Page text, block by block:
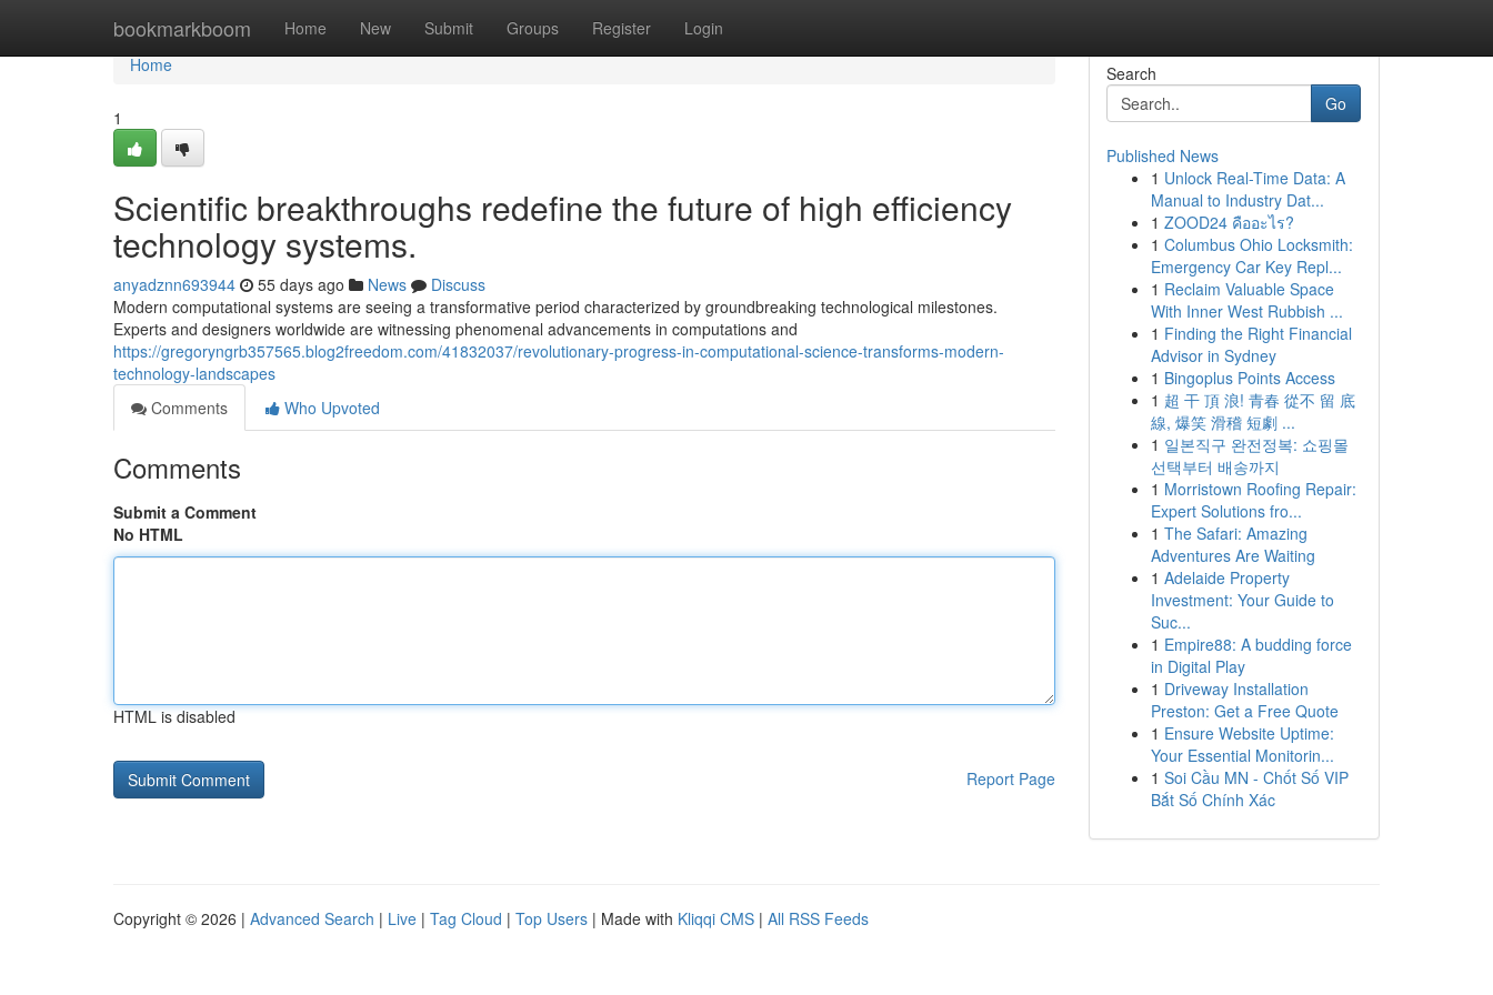
bookmarkboom Home New Submit Groups Register Login
Home
Home
1
Scientific breakthroughs redefine the future of high efficiency
technology systems.
anyadznn693944 55 days ago News
Discuss
Modern computational systems are seeing a transformative period characterized by groundbreaking technological milestones.
Experts and designers worldwide are witnessing phenomenal advancements in computations and
https://gregoryngrb357565.blog2freedom.com/41832037/revolutionary-progress-in-computational-science-transforms-modern-
technology-landscapes
Comments
Who Upvoted
Comments
Submit a Comment
No HTML
HTML is disabled
Report Page
Search
Go
Published News
1 Unlock Real-Time Data: A
Manual to Industry Dat...
1 ZOOD24 คืออะไร?
1 Columbus Ohio Locksmith:
Emergency Car Key Repl...
1 Reclaim Valuable Space
With Inner West Rubbish ...
1 Finding the Right Financial
Advisor in Sydney
1 Bingoplus Points Access
1 超 干 頂 浪! 青春 從不 留 底
線, 爆笑 滑稽 短劇 ...
1 일본직구 완전정복: 쇼핑몰
선택부터 배송까지
1 Morristown Roofing Repair:
Expert Solutions fro...
1 The Safari: Amazing
Adventures Are Waiting
1 Adelaide Property
Investment: Your Guide to
Suc...
1 Empire88: A budding force
in Digital Play
1 Driveway Installation
Preston: Get a Free Quote
1 Ensure Website Uptime:
Your Essential Monitorin...
1 Soi Cầu MN - Chốt Số VIP
Bắt Số Chính Xác
Copyright © 2026 | Advanced Search | Live | Tag Cloud | Top Users | Made with Kliqqi CMS | All RSS Feeds